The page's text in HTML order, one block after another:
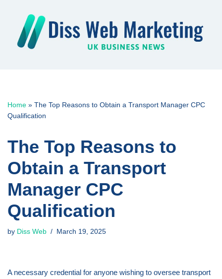
content
Home » The Top Reasons to Obtain a Transport Manager CPC
Qualification
The Top Reasons to
Obtain a Transport
Manager CPC
Qualification
by Diss Web March 19, 2025
A necessary credential for anyone wishing to oversee transport